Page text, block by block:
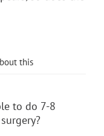
this
to do 7-8